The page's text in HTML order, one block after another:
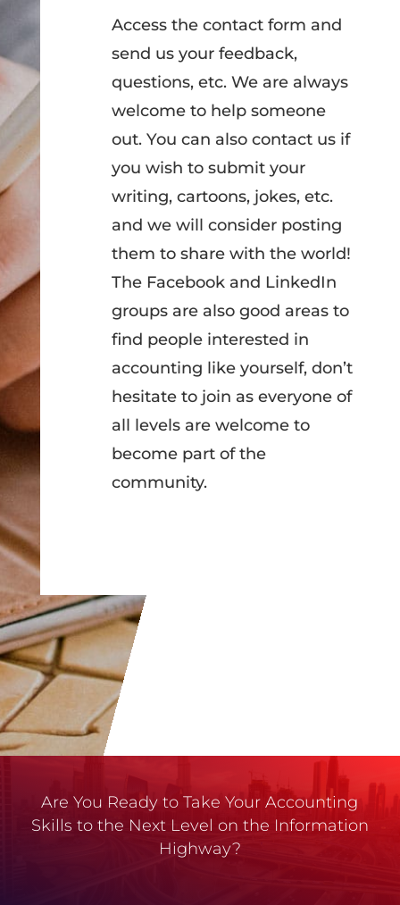
Access the contact form and
send us your feedback,
questions, etc. We are always
welcome to help someone
out. You can also contact us if
you wish to submit your
writing, cartoons, jokes, etc.
and we will consider posting
them to share with the world!
The Facebook and LinkedIn
groups are also good areas to
find people interested in
accounting like yourself, don’t
hesitate to join as everyone of
all levels are welcome to
become part of the
community.
Are You Ready to Take Your Accounting
Skills to the Next Level on the Information
Highway?